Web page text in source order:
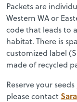
Packets are
Western WA or
code that leads to
habitat. There is
customized label
made of recycled
Reserve your seeds
please contact